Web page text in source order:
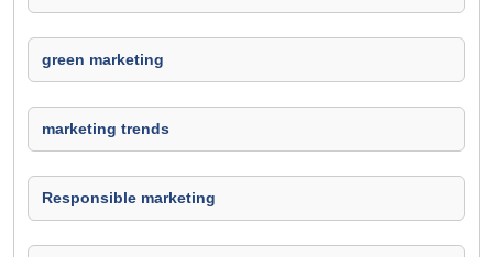
green marketing
marketing trends
Responsible marketing